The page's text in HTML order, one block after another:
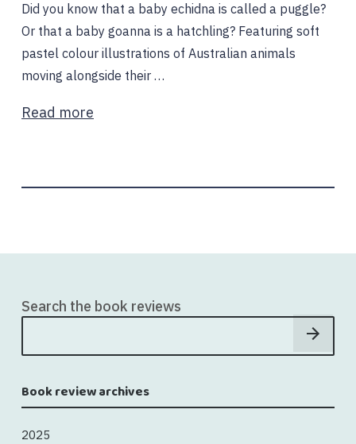
Did you know that a baby echidna is called a puggle?
Or that a baby goanna is a hatchling? Featuring soft
pastel colour illustrations of Australian animals
moving alongside their …
Read more
Search the book reviews
Book review archives
2025